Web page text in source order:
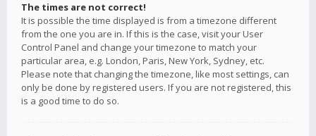
The times are not correct!
It is possible the time displayed is from a timezone different
from the one you are in. If this is the case, visit your User
Control Panel and change your timezone to match your
particular area, e.g. London, Paris, New York, Sydney, etc.
Please note that changing the timezone, like most settings, can
only be done by registered users. If you are not registered, this
is a good time to do so.